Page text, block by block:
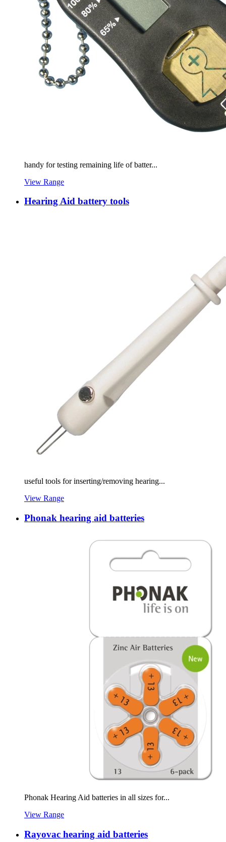
handy for testing remaining life of batter...
View Range
Hearing Aid battery tools
useful tools for inserting/removing hearing...
View Range
Phonak hearing aid batteries
Phonak Hearing Aid batteries in all sizes for...
View Range
Rayovac hearing aid batteries